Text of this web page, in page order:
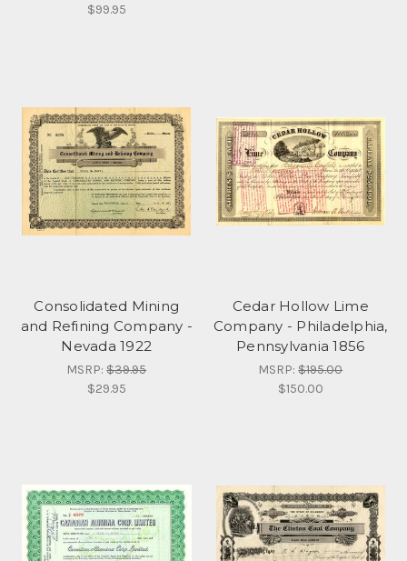
$99.95
Consolidated Mining
and Refining Company -
Nevada 1922
MSRP:$39.95
$29.95
Cedar Hollow Lime
Company - Philadelphia,
Pennsylvania 1856
MSRP:$195.00
$150.00